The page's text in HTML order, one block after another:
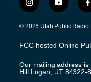
i
n
s
a
g
a
m
y
o
u
u
b
f
c
b
© 2026 Utah Public Radio
FCC-hosted Online
Our mailing address is
Hill Logan, UT 84322-